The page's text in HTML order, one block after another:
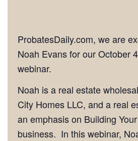
ProbatesDaily.com, we are
Noah Evans for our October
webinar.
Noah is a real estate
City Homes LLC, and a real
an emphasis on Building
business. In this webinar,